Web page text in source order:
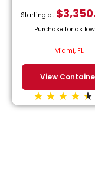
Starting at $
Purchase for as
/month.
Miami, FL
View